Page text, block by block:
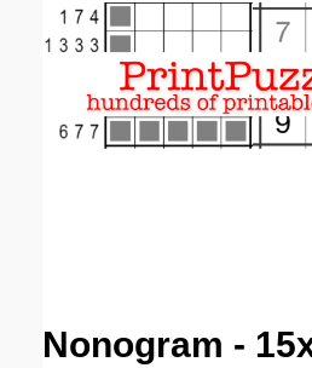
Nonogram -
Email address:(optional)
Close